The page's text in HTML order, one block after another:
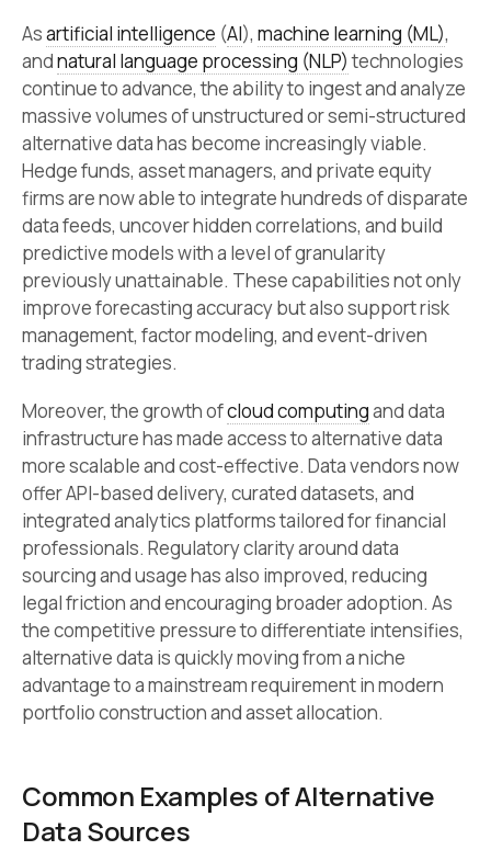
Asartificial intelligence (AI), machine learning (ML),
andnatural language processing (NLP)technologies
continue to advance, the ability to ingest and analyze
massive volumes of unstructured or semi-structured
alternative data has become increasingly viable.
Hedge funds, asset managers, and private equity
firms are now able to integrate hundreds of disparate
data feeds, uncover hidden correlations, and build
predictive models with a level of granularity
previously unattainable. These capabilities not only
improve forecasting accuracy but also support risk
management, factor modeling, and event-driven
trading strategies.
Moreover, the growth ofcloud computingand data
infrastructure has made access to alternative data
more scalable and cost-effective. Data vendors now
offer API-based delivery, curated datasets, and
integrated analytics platforms tailored for financial
professionals. Regulatory clarity around data
sourcing and usage has also improved, reducing
legal friction and encouraging broader adoption. As
the competitive pressure to differentiate intensifies,
alternative data is quickly moving from a niche
advantage to a mainstream requirement in modern
portfolio construction and asset allocation.
Common Examples of Alternative
Data Sources